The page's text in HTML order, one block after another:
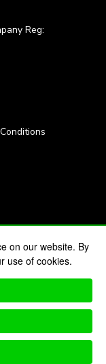
on our website. By
use of cookies.
Reg: